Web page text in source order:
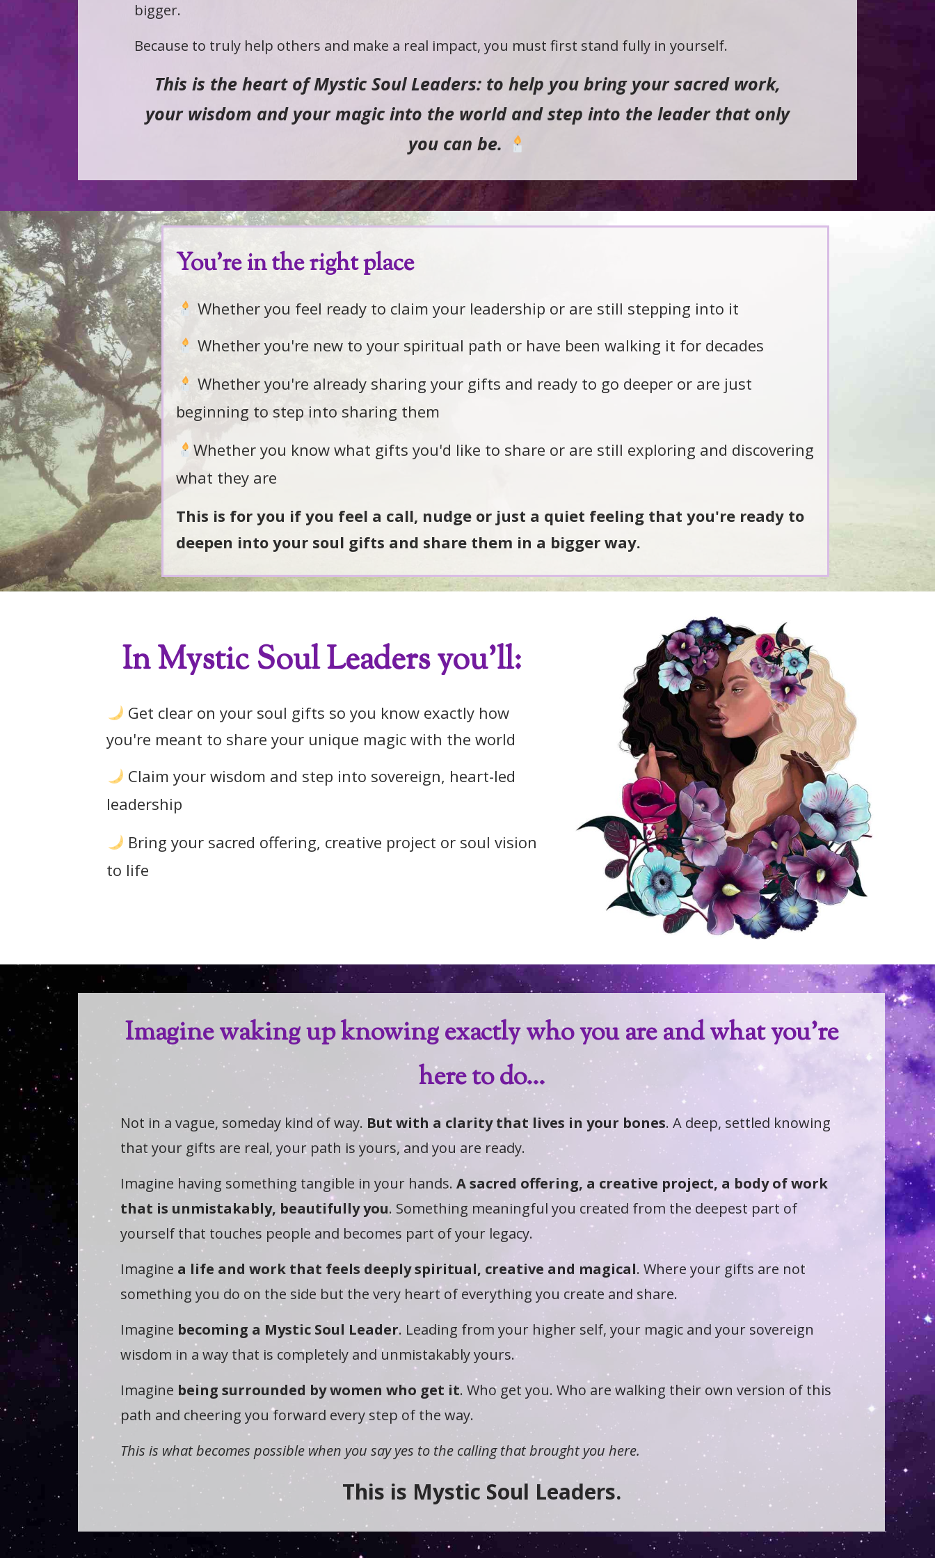
bigger.
Because to truly help others and make a real impact, you must first stand fully in yourself.
This is the heart of Mystic Soul Leaders: to help you bring your sacred work,
your wisdom and your magic into the world and step into the leader that only
you can be.
You're in the right place
Whether you feel ready to claim your leadership or are still stepping into it
Whether you're new to your spiritual path or have been walking it for decades
Whether you're already sharing your gifts and ready to go deeper or are just
beginning to step into sharing them
Whether you know what gifts you'd like to share or are still exploring and discovering
what they are
This is for you if you feel a call, nudge or just a quiet feeling that you're ready to
deepen into your soul gifts and share them in a bigger way.
In Mystic Soul Leaders you'll:
Get clear on your soul gifts so you know exactly how
you're meant to share your unique magic with the world
Claim your wisdom and step into sovereign, heart-led
leadership
Bring your sacred offering, creative project or soul vision
to life
Imagine waking up knowing exactly who you are and what you're
here to do...
Not in a vague, someday kind of way. But with a clarity that lives in your bones. A deep, settled knowing
that your gifts are real, your path is yours, and you are ready.
Imagine having something tangible in your hands. A sacred offering, a creative project, a body of work
that is unmistakably, beautifully you. Something meaningful you created from the deepest part of
yourself that touches people and becomes part of your legacy.
Imagine a life and work that feels deeply spiritual, creative and magical. Where your gifts are not
something you do on the side but the very heart of everything you create and share.
Imagine becoming a Mystic Soul Leader. Leading from your higher self, your magic and your sovereign
wisdom in a way that is completely and unmistakably yours.
Imagine being surrounded by women who get it. Who get you. Who are walking their own version of this
path and cheering you forward every step of the way.
This is what becomes possible when you say yes to the calling that brought you here.
This is Mystic Soul Leaders.